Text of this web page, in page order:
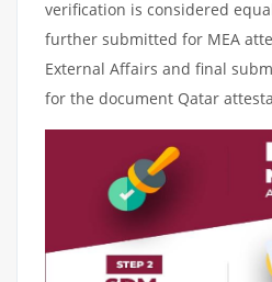
verification is considered
further submitted for MEA
External Affairs and final
for the document Qatar